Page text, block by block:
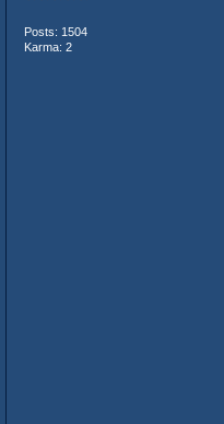
Posts: 1504
Karma: 2